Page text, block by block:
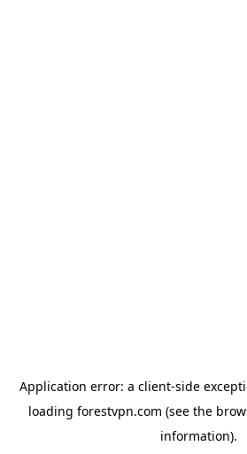
Application error: a client-side
loading forestvpn.com (see the
information).